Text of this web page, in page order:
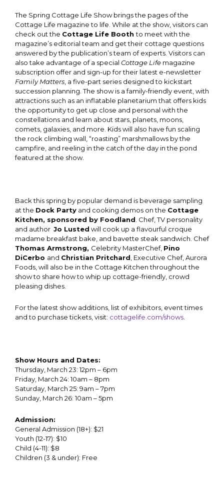
The Spring Cottage Life Show brings the pages of the
Cottage Life magazine to life. While at the show, visitors can
check out the Cottage Life Boothto meet with the
magazine’s editorial team and get their cottage questions
answered by the publication’s team of experts. Visitors can
also take advantage of a special Cottage Life magazine
subscription offer and sign-up for their latest e-newsletter
Family Matters , a five-part series designed to kickstart
succession planning. The show is a family-friendly event, with
attractions such as an inflatable planetarium that offers kids
the opportunity to get up close and personal with the
constellations and learn about stars, planets, moons,
comets, galaxies, and more. Kids will also have fun scaling
the rock climbing wall, “roasting” marshmallows by the
campfire, and reeling in the catch of the day in the pond
featured at the show.
Back this spring by popular demand is beverage sampling
at the Dock Party and cooking demos on the Cottage
Kitchen, sponsored by Foodland . Chef, TV personality
and author Jo Lusted will cook up a flavourful croque
madame breakfast bake, and bavette steak sandwich. Chef
Thomas Armstrong, Celebrity MasterChef, Pino
DiCerbo and Christian Pritchard , Executive Chef, Aurora
Foods, will also be in the Cottage Kitchen throughout the
show to share how to whip up cottage-friendly, crowd
pleasing dishes.
For the latest show additions, list of exhibitors, event times
and to purchase tickets, visit: cottagelife.com/shows
Show Hours and Dates:
Thursday, March 23: 12pm – 6pm
Friday, March 24: 10am – 8pm
Saturday, March 25: 9am – 7pm
Sunday, March 26: 10am – 5pm
Admission:
General Admission (18+): $21
Youth (12-17): $10
Child (4-11): $8
Children (3 & under): Free